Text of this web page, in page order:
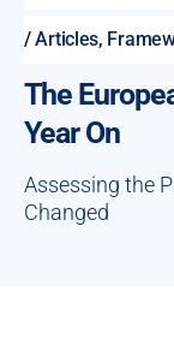
/Articles,
The
Year On
Assessing the
Changed